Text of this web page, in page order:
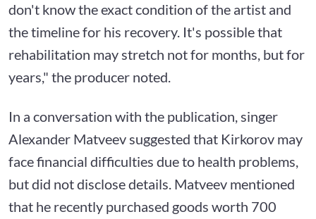
don't know the exact condition of the artist and
the timeline for his recovery. It's possible that
rehabilitation may stretch not for months, but for
years," the producer noted.
In a conversation with the publication, singer
Alexander Matveev suggested that Kirkorov may
face financial difficulties due to health problems,
but did not disclose details. Matveev mentioned
that he recently purchased goods worth 700